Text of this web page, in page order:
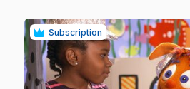
Subscription